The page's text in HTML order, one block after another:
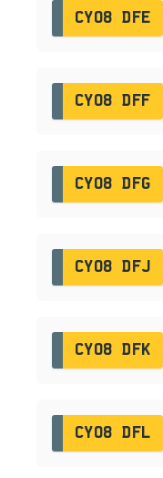
CY08 DFE
CY08 DFF
CY08 DFG
CY08 DFJ
CY08 DFK
CY08 DFL